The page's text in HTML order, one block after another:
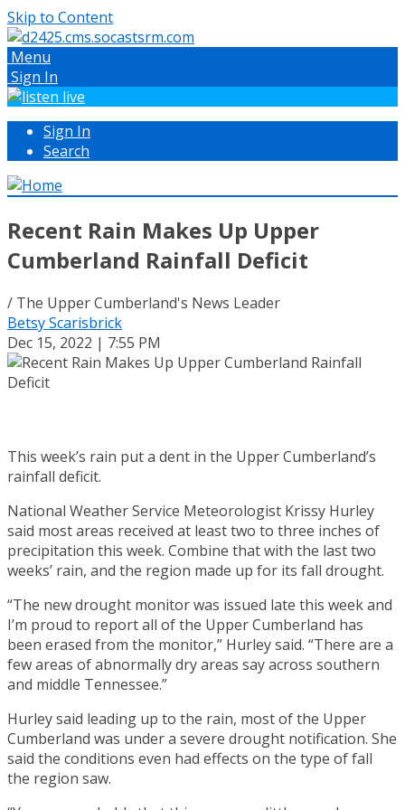
Skip to Content
Menu
Sign In
Sign In
Search
Recent Rain Makes Up Upper
Cumberland Rainfall Deficit
/ The Upper Cumberland's News Leader
Betsy Scarisbrick
Dec 15, 2022 | 7:55 PM
This week’s rain put a dent in the Upper Cumberland’s
rainfall deficit.
National Weather Service Meteorologist Krissy Hurley
said most areas received at least two to three inches of
precipitation this week. Combine that with the last two
weeks’ rain, and the region made up for its fall drought.
“The new drought monitor was issued late this week and
I’m proud to report all of the Upper Cumberland has
been erased from the monitor,” Hurley said. “There are a
few areas of abnormally dry areas say across southern
and middle Tennessee.”
Hurley said leading up to the rain, most of the Upper
Cumberland was under a severe drought notification. She
said the conditions even had effects on the type of fall
the region saw.